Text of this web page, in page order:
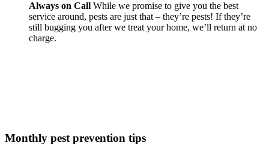
Always on Call While we promise to give you the best
service around, pests are just that – they’re pests! If they’re
still bugging you after we treat your home, we’ll return at no
charge.
Monthly pest prevention tips